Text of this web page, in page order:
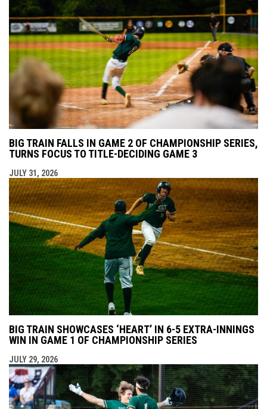
BIG TRAIN FALLS IN GAME 2 OF CHAMPIONSHIP SERIES,
TURNS FOCUS TO TITLE-DECIDING GAME 3
JULY 31, 2026
BIG TRAIN SHOWCASES ‘HEART’ IN 6-5 EXTRA-INNINGS
WIN IN GAME 1 OF CHAMPIONSHIP SERIES
JULY 29, 2026